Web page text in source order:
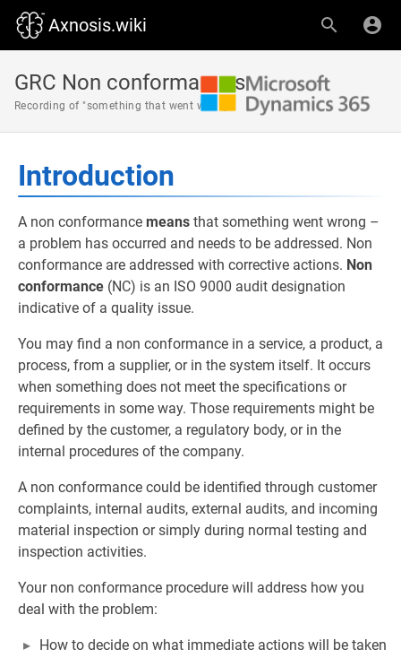
Axnosis.wiki
GRC Non conformances
Recording of "something that went wrong"
Introduction
A non conformance means that something went wrong –
a problem has occurred and needs to be addressed. Non
conformance are addressed with corrective actions. Non
conformance (NC) is an ISO 9000 audit designation
indicative of a quality issue.
You may find a non conformance in a service, a product, a
process, from a supplier, or in the system itself. It occurs
when something does not meet the specifications or
requirements in some way. Those requirements might be
defined by the customer, a regulatory body, or in the
internal procedures of the company.
A non conformance could be identified through customer
complaints, internal audits, external audits, and incoming
material inspection or simply during normal testing and
inspection activities.
Your non conformance procedure will address how you
deal with the problem:
How to decide on what immediate actions will be taken